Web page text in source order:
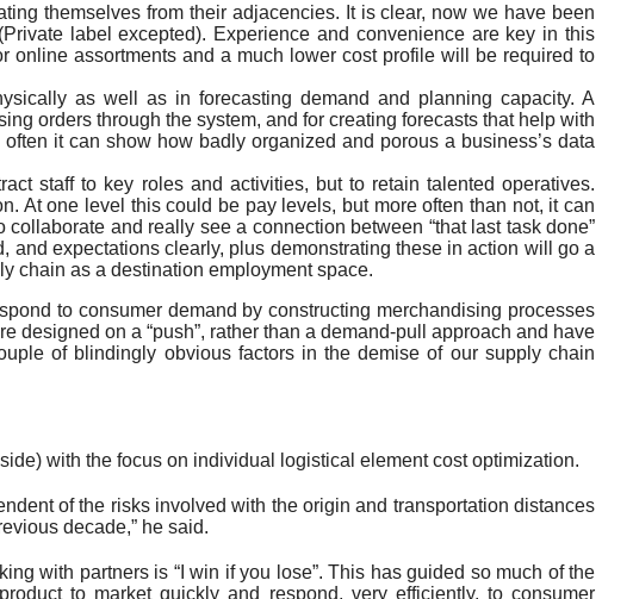
themselves from their adjacencies. It is clear, now we have been
label excepted). Experience and convenience are key in this
assortments and a much lower cost profile will be required to
as well as in forecasting demand and planning capacity. A
orders through the system, and for creating forecasts that help with
it can show how badly organized and porous a business’s data
staff to key roles and activities, but to retain talented operatives.
At one level this could be pay levels, but more often than not, it can
and really see a connection between “that last task done”
expectations clearly, plus demonstrating these in action will go a
chain as a destination employment space.
to consumer demand by constructing merchandising processes
on a “push”, rather than a demand-pull approach and have
of blindingly obvious factors in the demise of our supply chain
with the focus on individual logistical element cost optimization.
of the risks involved with the origin and transportation distances
decade,” he said.
with partners is “I win if you lose”. This has guided so much of the
to market quickly and respond, very efficiently, to consumer